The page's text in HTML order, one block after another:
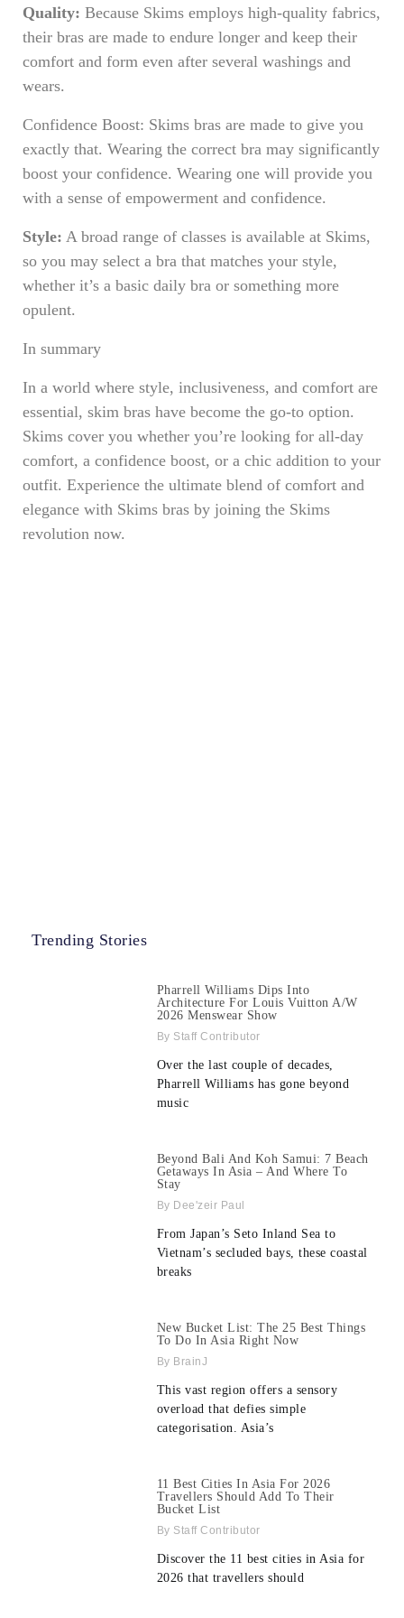
Quality: Because Skims employs high-quality fabrics,
their bras are made to endure longer and keep their
comfort and form even after several washings and
wears.
Confidence Boost: Skims bras are made to give you
exactly that. Wearing the correct bra may significantly
boost your confidence. Wearing one will provide you
with a sense of empowerment and confidence.
Style: A broad range of classes is available at Skims,
so you may select a bra that matches your style,
whether it’s a basic daily bra or something more
opulent.
In summary
In a world where style, inclusiveness, and comfort are
essential, skim bras have become the go-to option.
Skims cover you whether you’re looking for all-day
comfort, a confidence boost, or a chic addition to your
outfit. Experience the ultimate blend of comfort and
elegance with Skims bras by joining the Skims
revolution now.
Trending Stories
Pharrell Williams Dips Into
Architecture For Louis Vuitton A/W
2026 Menswear Show
Staff Contributor
Over the last couple of decades,
Pharrell Williams has gone beyond
music
Beyond Bali And Koh Samui: 7 Beach
Getaways In Asia – And Where To
Stay
Dee'zeir Paul
From Japan’s Seto Inland Sea to
Vietnam’s secluded bays, these coastal
breaks
New Bucket List: The 25 Best Things
To Do In Asia Right Now
BrainJ
This vast region offers a sensory
overload that defies simple
categorisation. Asia’s
11 Best Cities In Asia For 2026
Travellers Should Add To Their
Bucket List
Staff Contributor
Discover the 11 best cities in Asia for
2026 that travellers should